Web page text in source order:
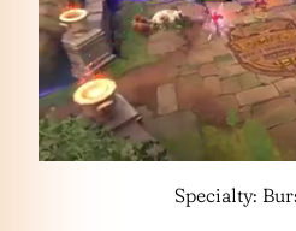
Specialty: